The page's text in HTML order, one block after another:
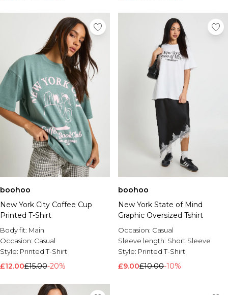
boohoo
New York City Coffee Cup
Printed T-Shirt
Body fit: Main
Occasion: Casual
Style: Printed T-Shirt
£12.00£15.00-20%
boohoo
New York State of Mind
Graphic Oversized Tshirt
Occasion: Casual
Sleeve length: Short Sleeve
Style: Printed T-Shirt
£9.00£10.00-10%